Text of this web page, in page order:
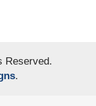
Reserved.
.